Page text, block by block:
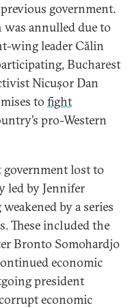
government.
was annulled due to
wing leader Călin
Bucharest
Nicușor Dan
to fight
pro-Western
government lost to
led by Jennifer
by a series
These included the
Bronto Somohardjo
economic
president
economic